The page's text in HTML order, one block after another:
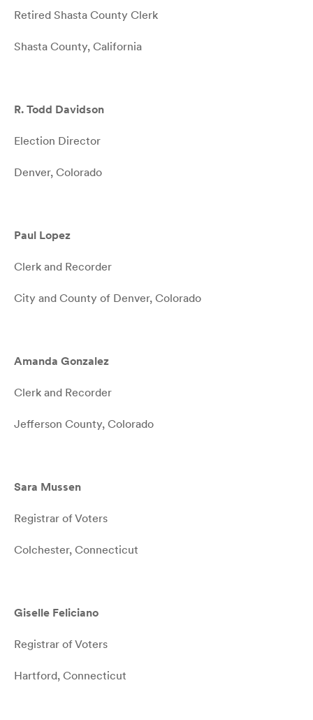
Retired Shasta County Clerk
Shasta County, California
R. Todd Davidson
Election Director
Denver, Colorado
Paul Lopez
Clerk and Recorder
City and County of Denver, Colorado
Amanda Gonzalez
Clerk and Recorder
Jefferson County, Colorado
Sara Mussen
Registrar of Voters
Colchester, Connecticut
Giselle Feliciano
Registrar of Voters
Hartford, Connecticut